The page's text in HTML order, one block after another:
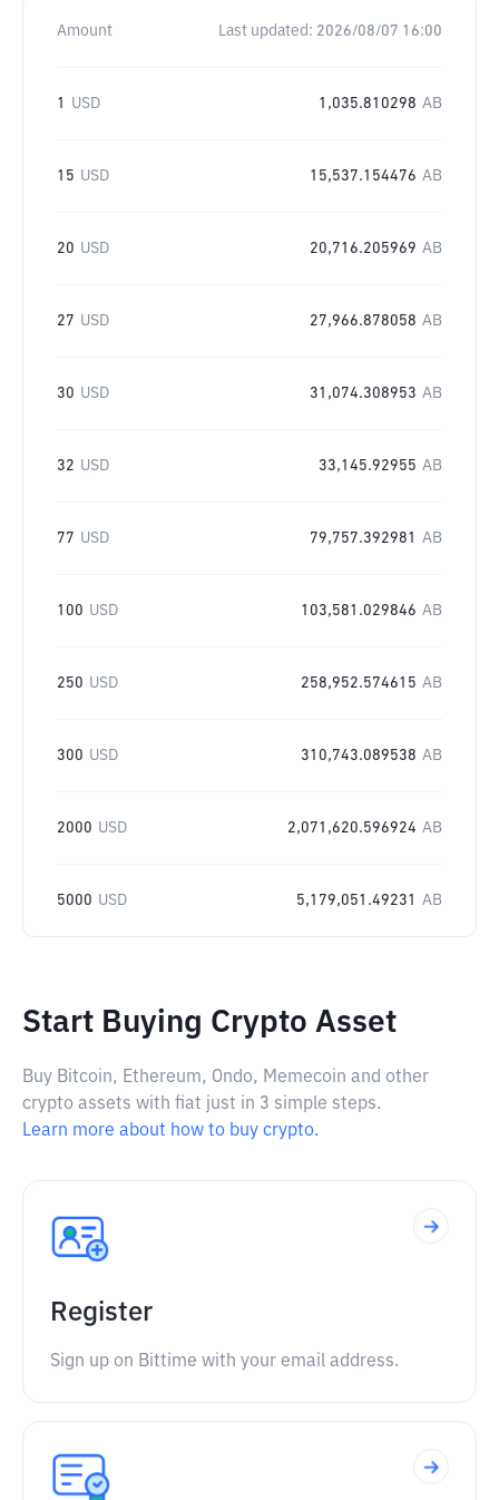
Amount Last updated: 2026/08/07 16:00
1 USD 1,035.810298 AB
15 USD 15,537.154476 AB
20 USD 20,716.205969 AB
27 USD 27,966.878058 AB
30 USD 31,074.308953 AB
32 USD 33,145.92955 AB
77 USD 79,757.392981 AB
100 USD 103,581.029846 AB
250 USD 258,952.574615 AB
300 USD 310,743.089538 AB
2000 USD 2,071,620.596924 AB
5000 USD 5,179,051.49231 AB
Start Buying Crypto Asset
Buy Bitcoin, Ethereum, Ondo, Memecoin and other
crypto assets with fiat just in 3 simple steps.
Learn more about how to buy crypto.
Register
Sign up on Bittime with your email address.